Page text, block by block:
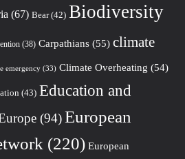
(67) Bear(42) Biodiversity
(38) Carpathians(55) climate
emergency(33) Climate Overheating (54)
(43) Education and
(94) European
(220) European